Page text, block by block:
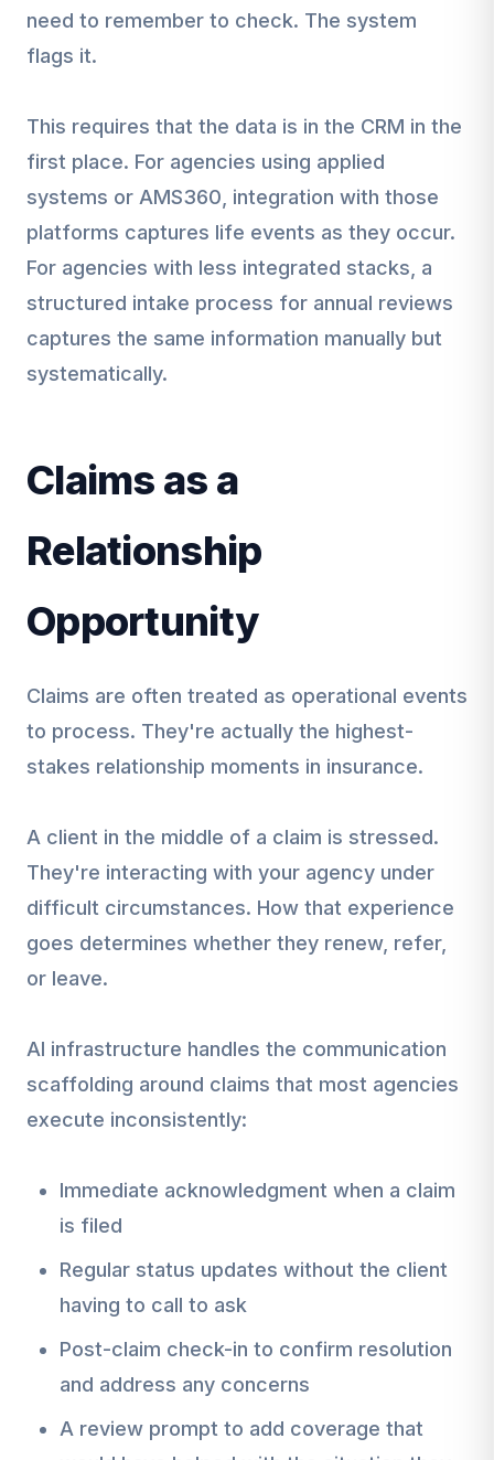
need to remember to check. The system
flags it.
This requires that the data is in the CRM in the
first place. For agencies using applied
systems or AMS360, integration with those
platforms captures life events as they occur.
For agencies with less integrated stacks, a
structured intake process for annual reviews
captures the same information manually but
systematically.
Claims as a
Relationship
Opportunity
Claims are often treated as operational events
to process. They're actually the highest-
stakes relationship moments in insurance.
A client in the middle of a claim is stressed.
They're interacting with your agency under
difficult circumstances. How that experience
goes determines whether they renew, refer,
or leave.
AI infrastructure handles the communication
scaffolding around claims that most agencies
execute inconsistently:
Immediate acknowledgment when a claim
is filed
Regular status updates without the client
having to call to ask
Post-claim check-in to confirm resolution
and address any concerns
A review prompt to add coverage that